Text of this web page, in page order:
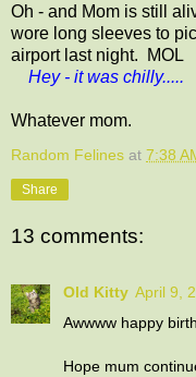
Oh - and Mom is still
wore long sleeves to
airport last night. MOL
Hey - it was chilly.....
Whatever mom.
Random Felines at 7:38
Share
13 comments:
Old Kitty April 9,
Awwww happy
Hope mum